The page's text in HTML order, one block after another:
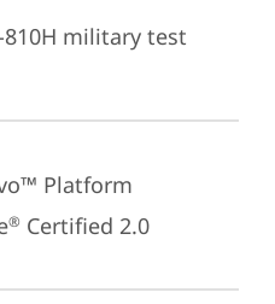
810H military test
Platform
® Certified 2.0